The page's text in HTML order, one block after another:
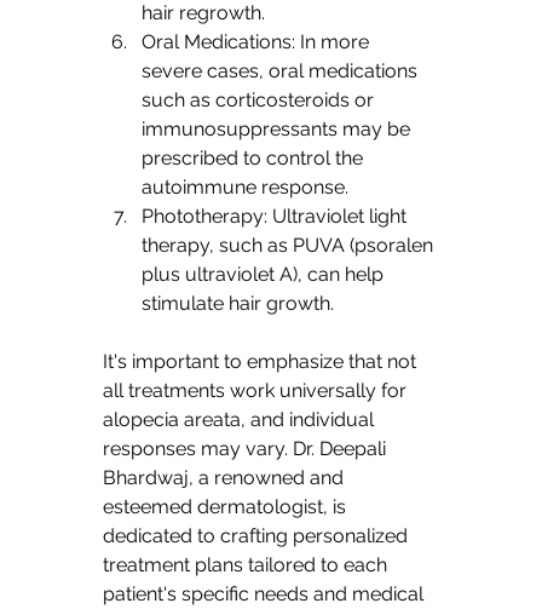
hair regrowth.
Oral Medications: In more
severe cases, oral medications
such as corticosteroids or
immunosuppressants may be
prescribed to control the
autoimmune response.
Phototherapy: Ultraviolet light
therapy, such as PUVA (psoralen
plus ultraviolet A), can help
stimulate hair growth.
It's important to emphasize that not
all treatments work universally for
alopecia areata, and individual
responses may vary. Dr. Deepali
Bhardwaj, a renowned and
esteemed dermatologist, is
dedicated to crafting personalized
treatment plans tailored to each
patient's specific needs and medical